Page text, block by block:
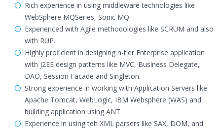
Rich experience in using middleware technologies like
WebSphere MQSeries, Sonic MQ
Experienced with Agile methodologies like SCRUM and also
with RUP.
Highly proficient in designing n-tier Enterprise application
with J2EE design patterns like MVC, Business Delegate,
DAO, Session Facade and Singleton.
Strong experience in working with Application Servers like
Apache Tomcat, WebLogic, IBM Websphere (WAS) and
building application using ANT
Experience in using teh XML parsers like SAX, DOM, and